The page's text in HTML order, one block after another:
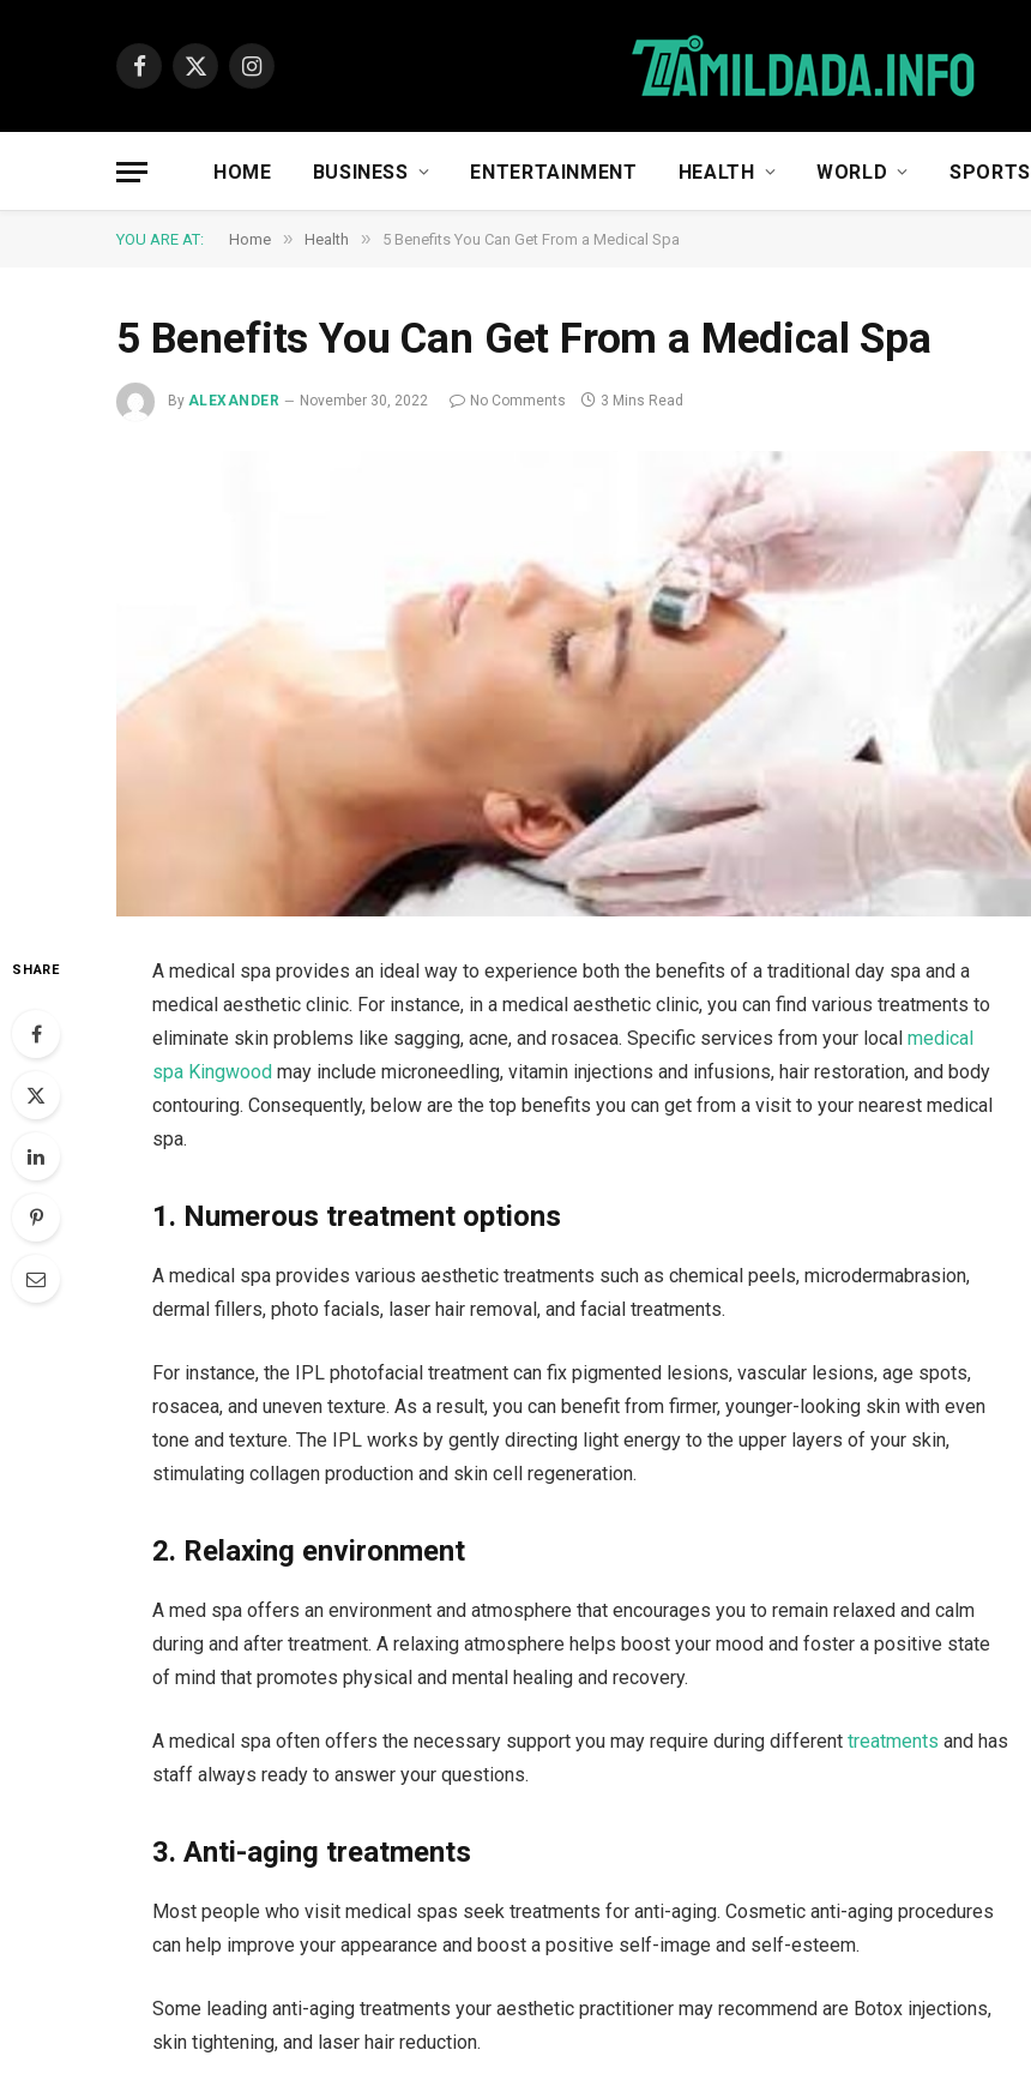
Facebook
X
Instagram
HOME BUSINESS ENTERTAINMENT HEALTH WORLD SPORTS
YOU ARE AT: Home » Health » 5 Benefits You Can Get From a Medical Spa
5 Benefits You Can Get From a Medical Spa
By ALEXANDER November 30, 2022 No Comments 3 Mins Read
SHARE
A medical spa provides an ideal way to experience both the benefits of a traditional day spa and a
medical aesthetic clinic. For instance, in a medical aesthetic clinic, you can find various treatments to
eliminate skin problems like sagging, acne, and rosacea. Specific services from your local medical
spa Kingwood may include microneedling, vitamin injections and infusions, hair restoration, and body
contouring. Consequently, below are the top benefits you can get from a visit to your nearest medical
spa.
1. Numerous treatment options
A medical spa provides various aesthetic treatments such as chemical peels, microdermabrasion,
dermal fillers, photo facials, laser hair removal, and facial treatments.
For instance, the IPL photofacial treatment can fix pigmented lesions, vascular lesions, age spots,
rosacea, and uneven texture. As a result, you can benefit from firmer, younger-looking skin with even
tone and texture. The IPL works by gently directing light energy to the upper layers of your skin,
stimulating collagen production and skin cell regeneration.
2. Relaxing environment
A med spa offers an environment and atmosphere that encourages you to remain relaxed and calm
during and after treatment. A relaxing atmosphere helps boost your mood and foster a positive state
of mind that promotes physical and mental healing and recovery.
A medical spa often offers the necessary support you may require during differenttreatments and has
staff always ready to answer your questions.
3. Anti-aging treatments
Most people who visit medical spas seek treatments for anti-aging. Cosmetic anti-aging procedures
can help improve your appearance and boost a positive self-image and self-esteem.
Some leading anti-aging treatments your aesthetic practitioner may recommend are Botox injections,
skin tightening, and laser hair reduction.